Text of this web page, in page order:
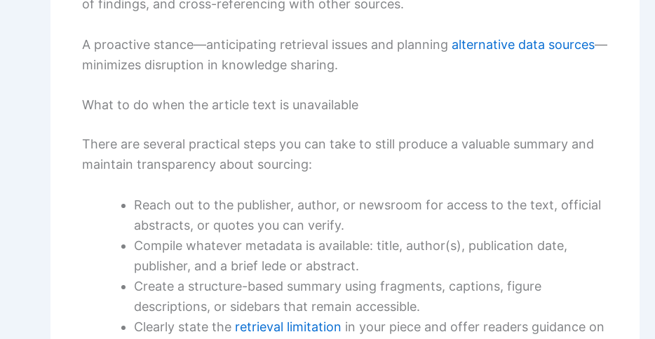
of findings, and cross-referencing with other sources.
A proactive stance—anticipating retrieval issues and planning alternative data sources—
minimizes disruption in knowledge sharing.
What to do when the article text is unavailable
There are several practical steps you can take to still produce a valuable summary and
maintain transparency about sourcing:
Reach out to the publisher, author, or newsroom for access to the text, official
abstracts, or quotes you can verify.
Compile whatever metadata is available: title, author(s), publication date,
publisher, and a brief lede or abstract.
Create a structure-based summary using fragments, captions, figure
descriptions, or sidebars that remain accessible.
Clearly state the retrieval limitation in your piece and offer readers guidance on